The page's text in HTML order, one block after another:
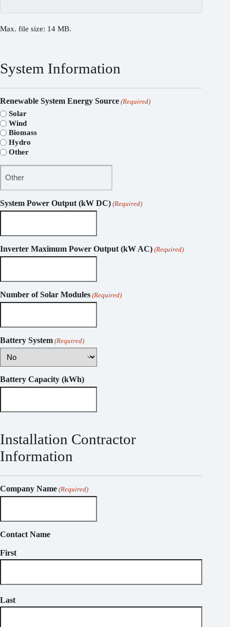
Max. file size: 14 MB.
System Information
Renewable System Energy Source (Required)
Solar
Wind
Biomass
Hydro
Other
System Power Output (kW DC) (Required)
Inverter Maximum Power Output (kW AC) (Required)
Number of Solar Modules (Required)
Battery System (Required)
Battery Capacity (kWh)
Installation Contractor
Information
Company Name (Required)
Contact Name
First
Last